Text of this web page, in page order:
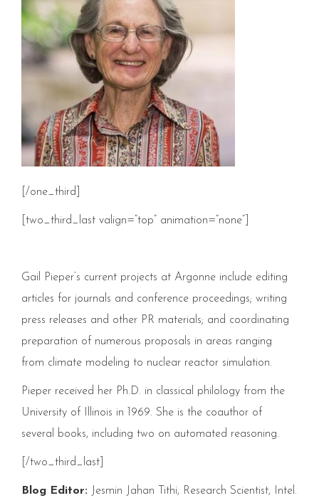
[/one_third]
[two_third_last valign=”top” animation=”none”]
Gail Pieper’s current projects at Argonne include editing
articles for journals and conference proceedings; writing
press releases and other PR materials; and coordinating
preparation of numerous proposals in areas ranging
from climate modeling to nuclear reactor simulation.
Pieper received her Ph.D. in classical philology from the
University of Illinois in 1969. She is the coauthor of
several books, including two on automated reasoning.
[/two_third_last]
Blog Editor: Jesmin Jahan Tithi, Research Scientist, Intel.